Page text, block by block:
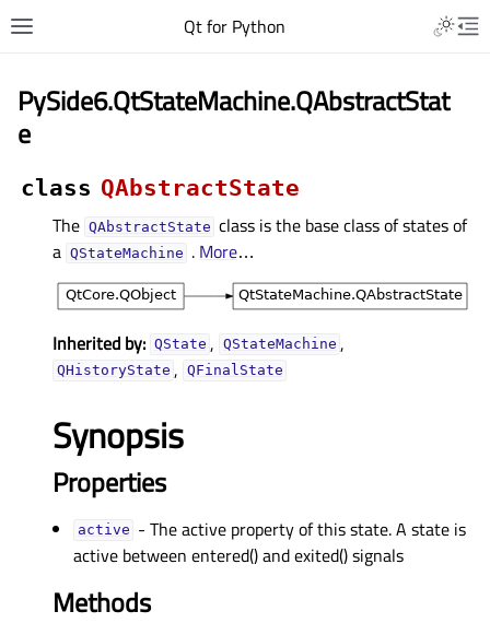
Qt for Python
PySide6.QtStateMachine.QAbstractStat
e
class QAbstractState
The QAbstractState class is the base class of states of
a QStateMachine . More…
Inherited by: QState , QStateMachine ,
QHistoryState , QFinalState
Synopsis
Properties
activeᅟ - The active property of this state. A state is
active between entered() and exited() signals
Methods